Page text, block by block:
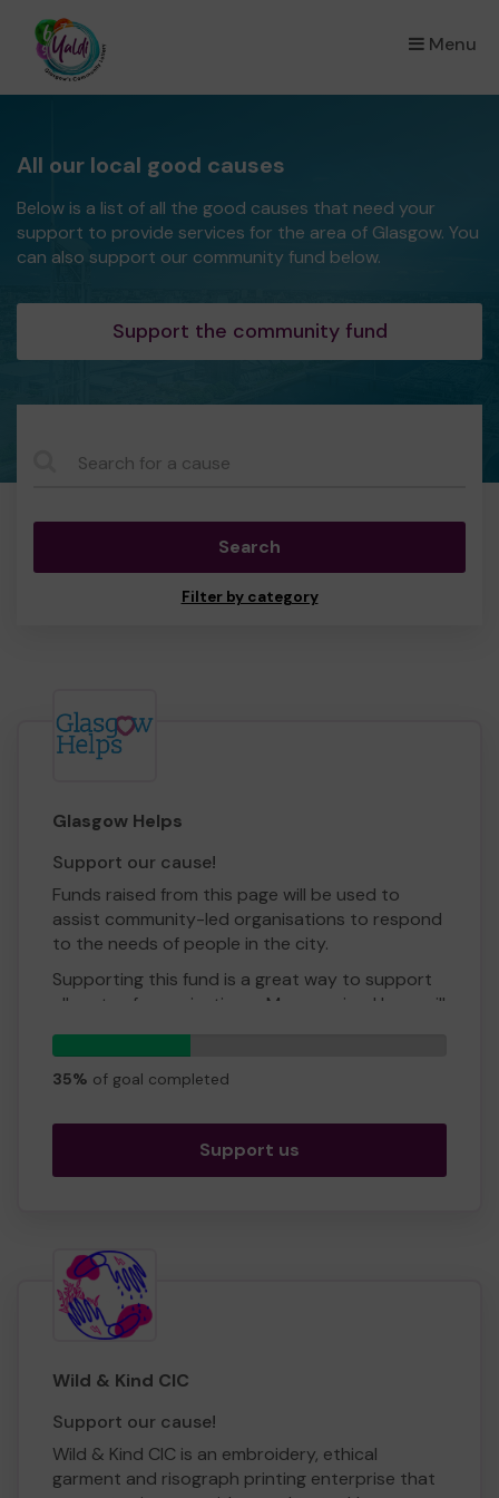
Menu
×
All our local good causes
Below is a list of all the good causes that need your
support to provide services for the area of Glasgow. You
can also support our community fund below.
Support the community fund
Search
Filter by category
Glasgow Helps
Support our cause!
Funds raised from this page will be used to
assist community-led organisations to respond
to the needs of people in the city.
Supporting this fund is a great way to support
all sorts of organisations. Money raised here will
for organisations helping Glasgow's citizens.
Thank you,
Ian Bruce Secretary
35% of goal completed
Support us
Wild & Kind CIC
Support our cause!
Wild & Kind CIC is an embroidery, ethical
garment and risograph printing enterprise that